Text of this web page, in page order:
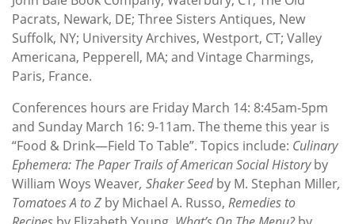
Pacrats, Newark, DE; Three Sisters Antiques, New
Suffolk, NY; University Archives, Westport, CT; Valley
Americana, Pepperell, MA; and Vintage Charmings,
Paris, France.
Conferences hours are Friday March 14: 8:45am-5pm
and Sunday March 16: 9-11am. The theme this year is
“Food & Drink—Field To Table”. Topics include: Culinary
Ephemera: The Paper Trails of American Social Historyby
William Woys Weaver, Shaker Seedby M. Stephan Miller,
Tomatoes A to Z by Michael A. Russo, Remedies to